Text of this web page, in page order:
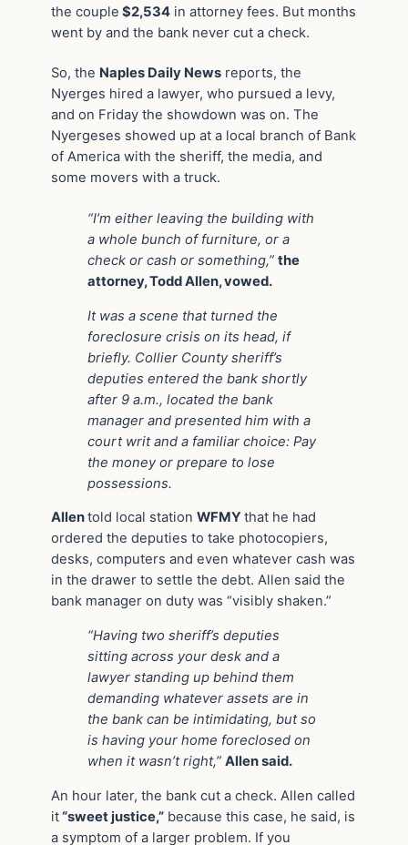
the couple $2,534 in attorney fees. But months
went by and the bank never cut a check.
So, the Naples Daily News reports, the
Nyerges hired a lawyer, who pursued a levy,
and on Friday the showdown was on. The
Nyergeses showed up at a local branch of Bank
of America with the sheriff, the media, and
some movers with a truck.
“I’m either leaving the building with
a whole bunch of furniture, or a
check or cash or something,” the
attorney, Todd Allen, vowed.
It was a scene that turned the
foreclosure crisis on its head, if
briefly. Collier County sheriff’s
deputies entered the bank shortly
after 9 a.m., located the bank
manager and presented him with a
court writ and a familiar choice: Pay
the money or prepare to lose
possessions.
Allentold local station WFMYthat he had
ordered the deputies to take photocopiers,
desks, computers and even whatever cash was
in the drawer to settle the debt. Allen said the
bank manager on duty was “visibly shaken.”
“Having two sheriff’s deputies
sitting across your desk and a
lawyer standing up behind them
demanding whatever assets are in
the bank can be intimidating, but so
is having your home foreclosed on
when it wasn’t right,” Allen said.
An hour later, the bank cut a check. Allen called
it“sweet justice,” because this case, he said, is
a symptom of a larger problem. If you